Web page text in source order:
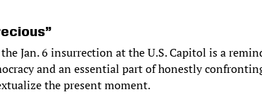
Jan. 6 insurrection at the U.S. Capitol is a
and an essential part of honestly
the present moment.